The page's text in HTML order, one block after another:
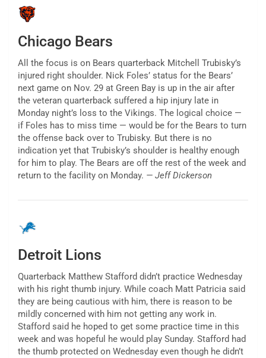
Chicago Bears
All the focus is on Bears quarterback Mitchell Trubisky’s
injured right shoulder. Nick Foles’ status for the Bears’
next game on Nov. 29 at Green Bay is up in the air after
the veteran quarterback suffered a hip injury late in
Monday night’s loss to the Vikings. The logical choice —
if Foles has to miss time — would be for the Bears to turn
the offense back over to Trubisky. But there is no
indication yet that Trubisky’s shoulder is healthy enough
for him to play. The Bears are off the rest of the week and
return to the facility on Monday. — Jeff Dickerson
Detroit Lions
Quarterback Matthew Stafford didn’t practice Wednesday
with his right thumb injury. While coach Matt Patricia said
they are being cautious with him, there is reason to be
mildly concerned with him not getting any work in.
Stafford said he hoped to get some practice time in this
week and was hopeful he would play Sunday. Stafford had
the thumb protected on Wednesday even though he didn’t